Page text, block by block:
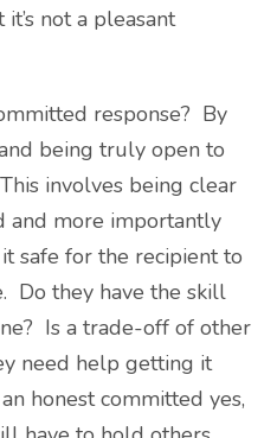
not a pleasant
response? By
being truly open to
involves being clear
and more importantly
safe for the recipient to
Do they have the skill
Is a trade-off of other
need help getting it
honest committed yes,